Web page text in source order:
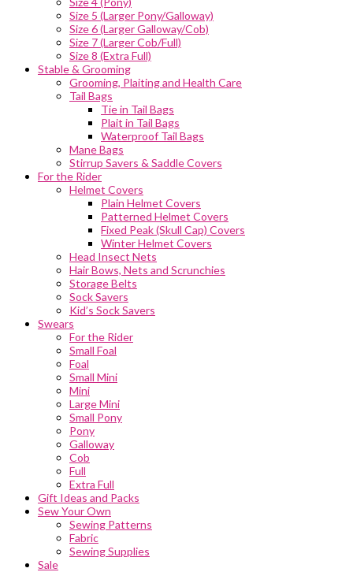
Size 5 (Larger Pony/Galloway)
Size 6 (Larger Galloway/Cob)
Size 7 (Larger Cob/Full)
Size 8 (Extra Full)
Stable & Grooming
Grooming, Plaiting and Health Care
Tail Bags
Tie in Tail Bags
Plait in Tail Bags
Waterproof Tail Bags
Mane Bags
Stirrup Savers & Saddle Covers
For the Rider
Helmet Covers
Plain Helmet Covers
Patterned Helmet Covers
Fixed Peak (Skull Cap) Covers
Winter Helmet Covers
Head Insect Nets
Hair Bows, Nets and Scrunchies
Storage Belts
Sock Savers
Kid’s Sock Savers
Swears
For the Rider
Small Foal
Foal
Small Mini
Mini
Large Mini
Small Pony
Pony
Galloway
Cob
Full
Extra Full
Gift Ideas and Packs
Sew Your Own
Sewing Patterns
Fabric
Sewing Supplies
Sale